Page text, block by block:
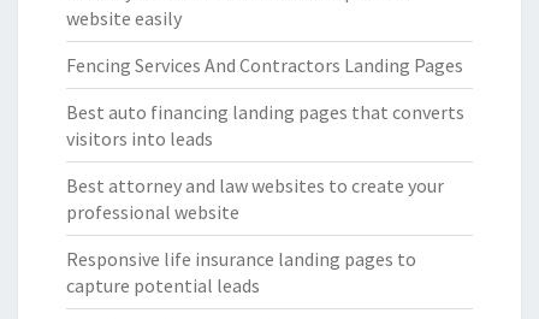
website easily
Fencing Services And Contractors Landing Pages
Best auto financing landing pages that converts
visitors into leads
Best attorney and law websites to create your
professional website
Responsive life insurance landing pages to
capture potential leads